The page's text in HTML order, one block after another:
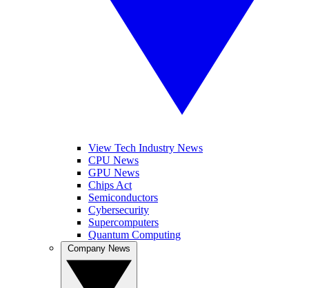
View Tech Industry News
CPU News
GPU News
Chips Act
Semiconductors
Cybersecurity
Supercomputers
Quantum Computing